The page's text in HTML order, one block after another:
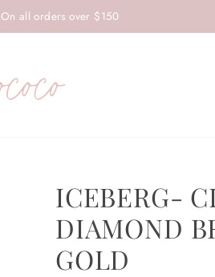
On all orders over $150
ICEBERG-
DIAMOND
GOLD